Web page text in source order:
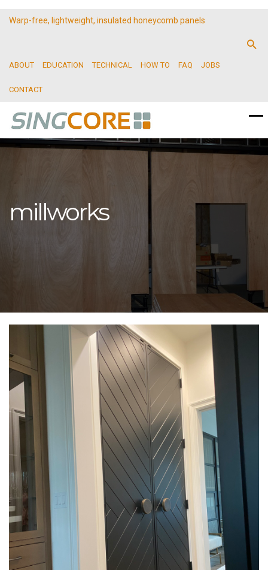
Warp-free, lightweight, insulated honeycomb panels
ABOUT EDUCATION TECHNICAL HOW TO FAQ JOBS
CONTACT
millworks